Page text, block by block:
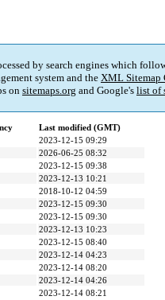
by search engines which
system and the XML Sitemap
on sitemaps.org and Google's list of
Last modified (GMT)
2023-12-15 09:29
2026-06-25 08:32
2023-12-15 09:38
2023-12-13 10:21
2018-10-12 04:59
2023-12-15 09:30
2023-12-15 09:30
2023-12-13 10:23
2023-12-15 08:40
2023-12-14 04:23
2023-12-14 08:20
2023-12-14 04:26
2023-12-14 08:21